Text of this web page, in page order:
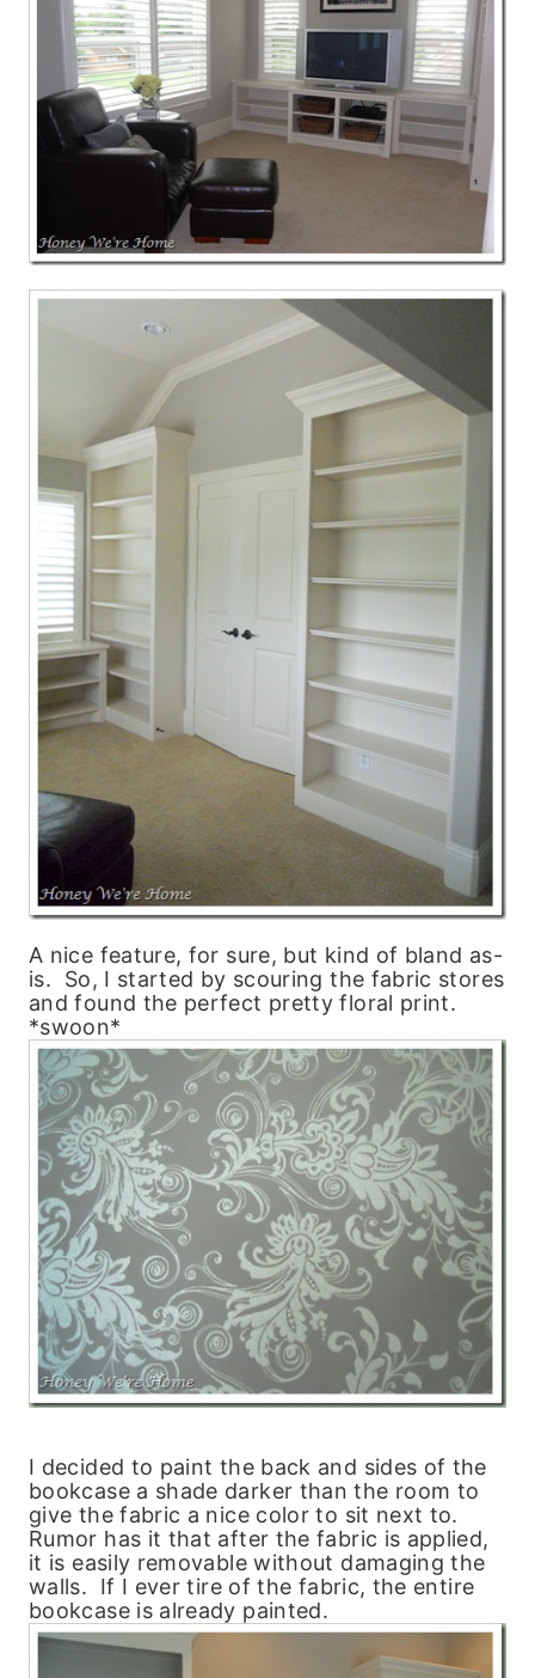
A nice feature, for sure, but kind of bland as-
is. So, I started by scouring the fabric stores
and found the perfect pretty floral print.
*swoon*
I decided to paint the back and sides of the
bookcase a shade darker than the room to
give the fabric a nice color to sit next to.
Rumor has it that after the fabric is applied,
it is easily removable without damaging the
walls. If I ever tire of the fabric, the entire
bookcase is already painted.